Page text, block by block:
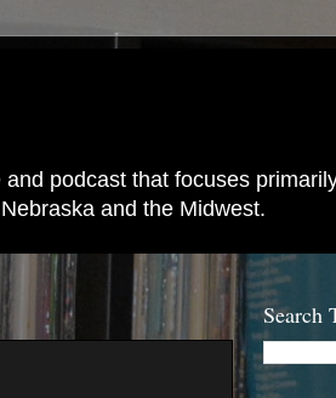
podcast that focuses
and the Midwest.
Search